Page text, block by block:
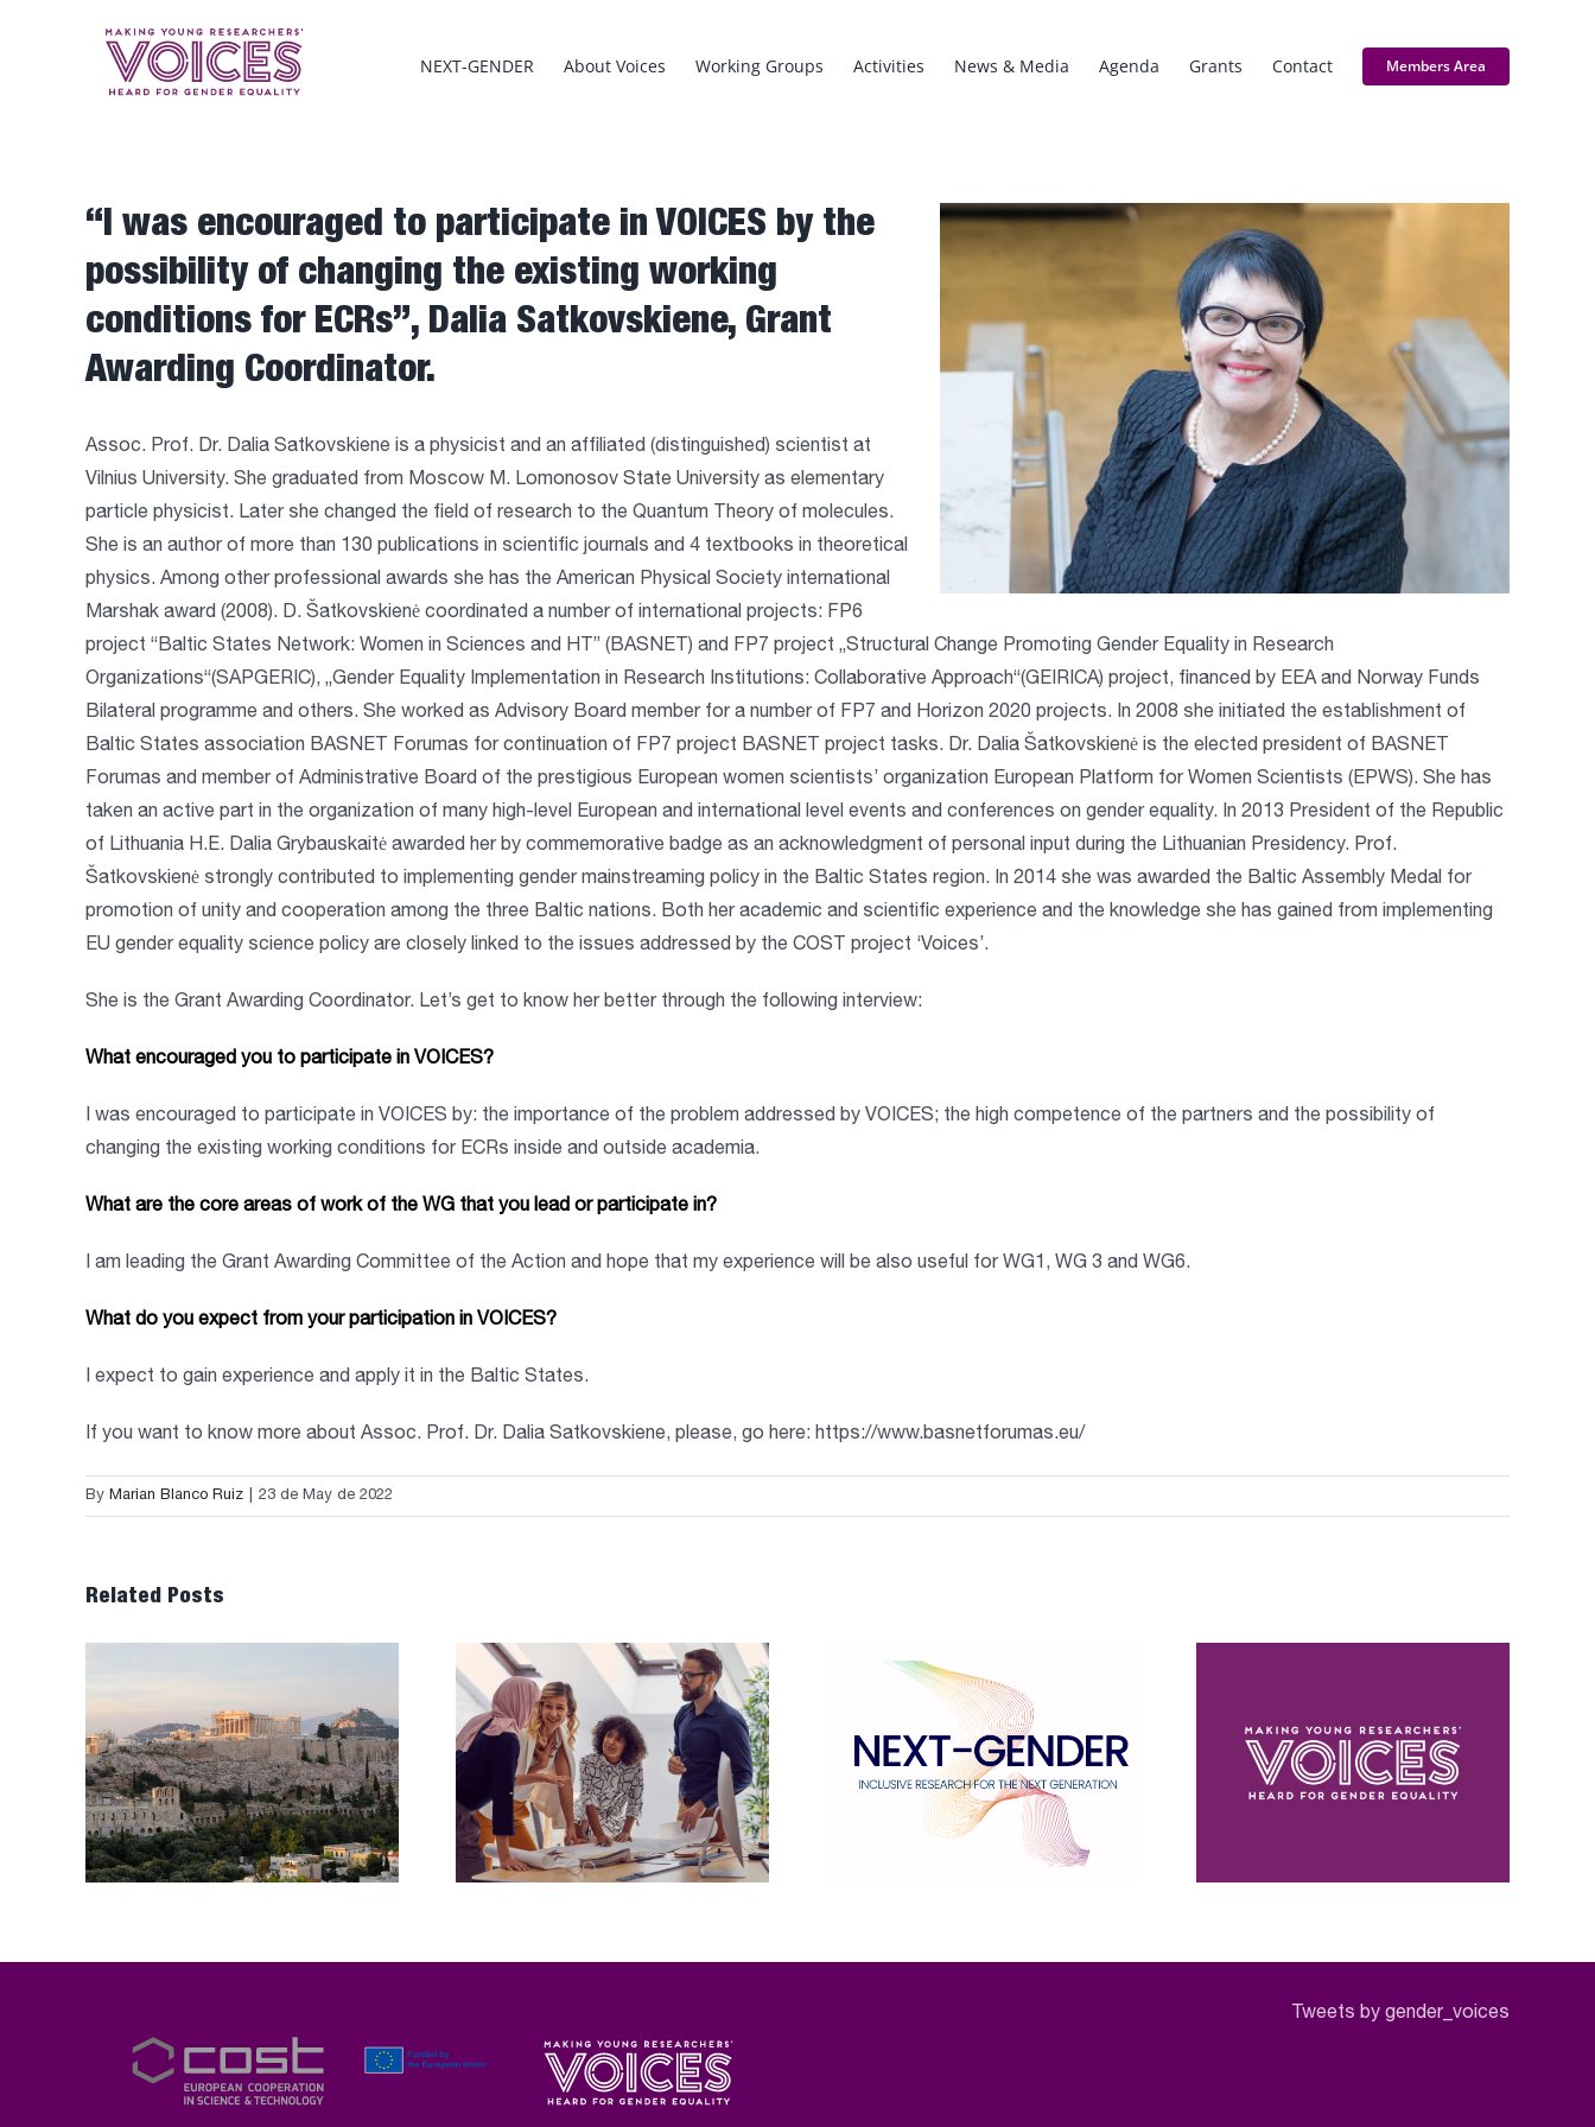
NEXT-GENDER About Voices Working Groups Activities News & Media Agenda Grants Contact Members Area
View
“I was encouraged to participate in VOICES by the
possibility of changing the existing working
conditions for ECRs”, Dalia Satkovskiene, Grant
Awarding Coordinator.
Assoc. Prof. Dr. Dalia Satkovskiene is a physicist and an affiliated (distinguished) scientist at
Vilnius University. She graduated from Moscow M. Lomonosov State University as elementary
particle physicist. Later she changed the field of research to the Quantum Theory of molecules.
She is an author of more than 130 publications in scientific journals and 4 textbooks in theoretical
physics. Among other professional awards she has the American Physical Society international
Marshak award (2008). D. Šatkovskienė coordinated a number of international projects: FP6
project “Baltic States Network: Women in Sciences and HT” (BASNET) and FP7 project „Structural Change Promoting Gender Equality in Research
Organizations“(SAPGERIC), „Gender Equality Implementation in Research Institutions: Collaborative Approach“(GEIRICA) project, financed by EEA and Norway Funds
Bilateral programme and others. She worked as Advisory Board member for a number of FP7 and Horizon 2020 projects. In 2008 she initiated the establishment of
Baltic States association BASNET Forumas for continuation of FP7 project BASNET project tasks. Dr. Dalia Šatkovskienė is the elected president of BASNET
Forumas and member of Administrative Board of the prestigious European women scientists’ organization European Platform for Women Scientists (EPWS). She has
taken an active part in the organization of many high-level European and international level events and conferences on gender equality. In 2013 President of the Republic
of Lithuania H.E. Dalia Grybauskaitė awarded her by commemorative badge as an acknowledgment of personal input during the Lithuanian Presidency. Prof.
Šatkovskienė strongly contributed to implementing gender mainstreaming policy in the Baltic States region. In 2014 she was awarded the Baltic Assembly Medal for
promotion of unity and cooperation among the three Baltic nations. Both her academic and scientific experience and the knowledge she has gained from implementing
EU gender equality science policy are closely linked to the issues addressed by the COST project ‘Voices’.
She is the Grant Awarding Coordinator. Let’s get to know her better through the following interview:
What encouraged you to participate in VOICES?
I was encouraged to participate in VOICES by: the importance of the problem addressed by VOICES; the high competence of the partners and the possibility of
changing the existing working conditions for ECRs inside and outside academia.
What are the core areas of work of the WG that you lead or participate in?
I am leading the Grant Awarding Committee of the Action and hope that my experience will be also useful for WG1, WG 3 and WG6.
What do you expect from your participation in VOICES?
I expect to gain experience and apply it in the Baltic States.
If you want to know more about Assoc. Prof. Dr. Dalia Satkovskiene, please, go here: https://www.basnetforumas.eu/
By Marian Blanco Ruiz 23 de May de 2022
Related Posts
Tweets by gender_voices